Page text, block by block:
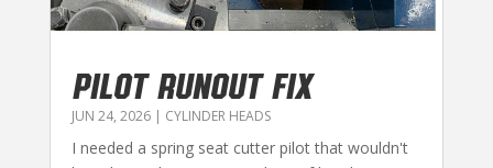
PILOT RUNOUT FIX
JUN 24, 2026| CYLINDER HEADS
I needed a spring seat cutter pilot that wouldn't